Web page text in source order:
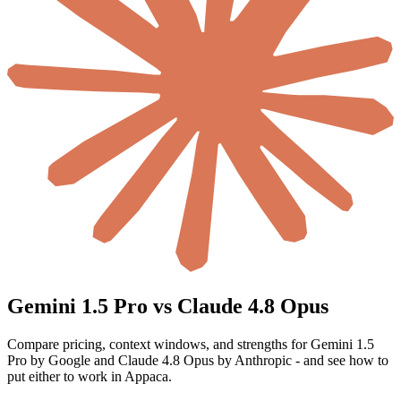
Gemini 1.5 Pro vs Claude 4.8 Opus
Compare pricing, context windows, and strengths for Gemini 1.5
Pro by Google and Claude 4.8 Opus by Anthropic - and see how to
put either to work in Appaca.